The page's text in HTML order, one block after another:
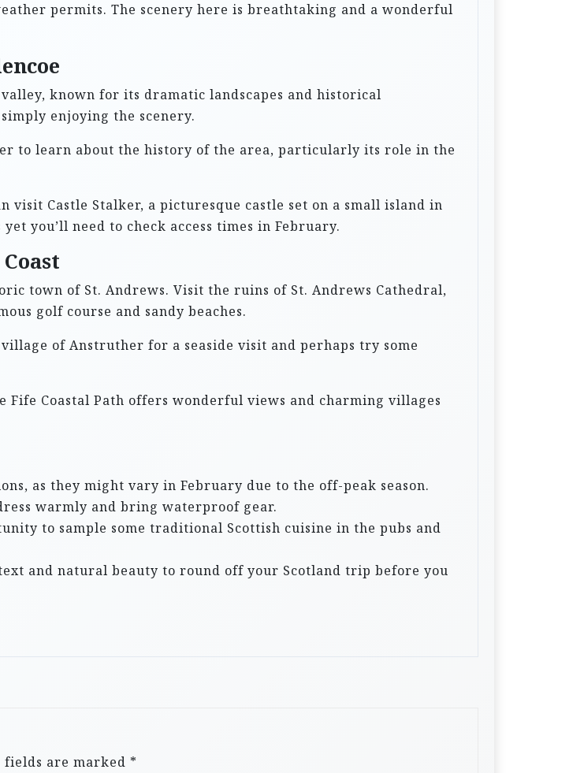
permits. The scenery here is breathtaking and a wonderful
known for its dramatic landscapes and historical
enjoying the scenery.
to learn about the history of the area, particularly its role in the
visit Castle Stalker, a picturesque castle set on a small island in
you’ll need to check access times in February.
town of St. Andrews. Visit the ruins of St. Andrews Cathedral,
golf course and sandy beaches.
of Anstruther for a seaside visit and perhaps try some
Fife Coastal Path offers wonderful views and charming villages
as they might vary in February due to the off-peak season.
warmly and bring waterproof gear.
to sample some traditional Scottish cuisine in the pubs and
and natural beauty to round off your Scotland trip before you
fields are marked *